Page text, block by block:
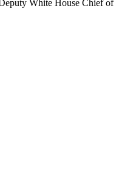
White House Chief of